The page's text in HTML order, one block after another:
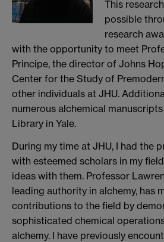
This
possible
research
with the opportunity to meet
Principe, the director of Johns
Center for the Study of
other individuals at JHU.
numerous alchemical
Library in Yale.
During my time at JHU, I had the
with esteemed scholars in my
ideas with them. Professor
leading authority in alchemy, has
contributions to the field by
sophisticated chemical
alchemy. I have previously